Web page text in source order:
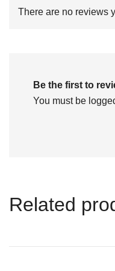
There are no reviews
Be the first to
You must be
Related